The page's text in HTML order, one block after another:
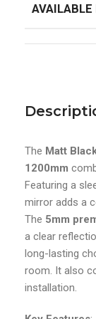
The Matt
1200mm
Featuring a
mirror adds a
The 5mm
a clear
long-lasting
room. It also
installation.
AVAILABLE